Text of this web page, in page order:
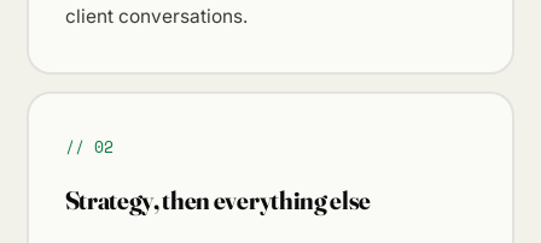
client conversations.
// 02
Strategy, then everything else